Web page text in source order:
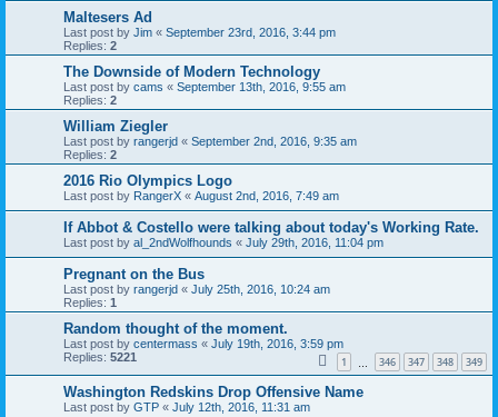
Maltesers Ad
Last post by Jim « September 23rd, 2016, 3:44 pm
Replies: 2
The Downside of Modern Technology
Last post by cams « September 13th, 2016, 9:55 am
Replies: 2
William Ziegler
Last post by rangerjd « September 2nd, 2016, 9:35 am
Replies: 2
2016 Rio Olympics Logo
Last post by RangerX « August 2nd, 2016, 7:49 am
If Abbot & Costello were talking about today's Working Rate.
Last post by al_2ndWolfhounds « July 29th, 2016, 11:04 pm
Pregnant on the Bus
Last post by rangerjd « July 25th, 2016, 10:24 am
Replies: 1
Random thought of the moment.
Last post by centermass « July 19th, 2016, 3:59 pm
Replies: 5221 1 346 347 348 349
Washington Redskins Drop Offensive Name
Last post by GTP « July 12th, 2016, 11:31 am